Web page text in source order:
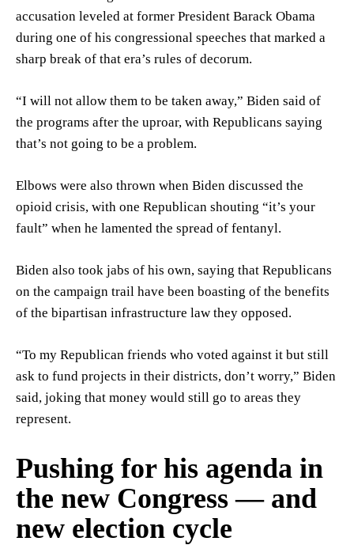
accusation leveled at former President Barack Obama
during one of his congressional speeches that marked a
sharp break of that era’s rules of decorum.
“I will not allow them to be taken away,” Biden said of
the programs after the uproar, with Republicans saying
that’s not going to be a problem.
Elbows were also thrown when Biden discussed the
opioid crisis, with one Republican shouting “it’s your
fault” when he lamented the spread of fentanyl.
Biden also took jabs of his own, saying that Republicans
on the campaign trail have been boasting of the benefits
of the bipartisan infrastructure law they opposed.
“To my Republican friends who voted against it but still
ask to fund projects in their districts, don’t worry,” Biden
said, joking that money would still go to areas they
represent.
Pushing for his agenda in
the new Congress — and
new election cycle